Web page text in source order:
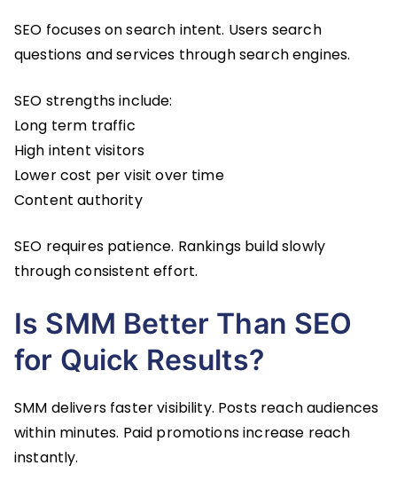
SEO focuses on search intent. Users search
questions and services through search engines.
SEO strengths include:
Long term traffic
High intent visitors
Lower cost per visit over time
Content authority
SEO requires patience. Rankings build slowly
through consistent effort.
Is SMM Better Than SEO
for Quick Results?
SMM delivers faster visibility. Posts reach audiences
within minutes. Paid promotions increase reach
instantly.